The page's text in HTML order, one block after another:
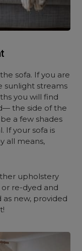
sofa. If you are
sunlight streams
you will find
the side of the
a few shades
If your sofa is
all means,
upholstery
re-dyed and
new, provided